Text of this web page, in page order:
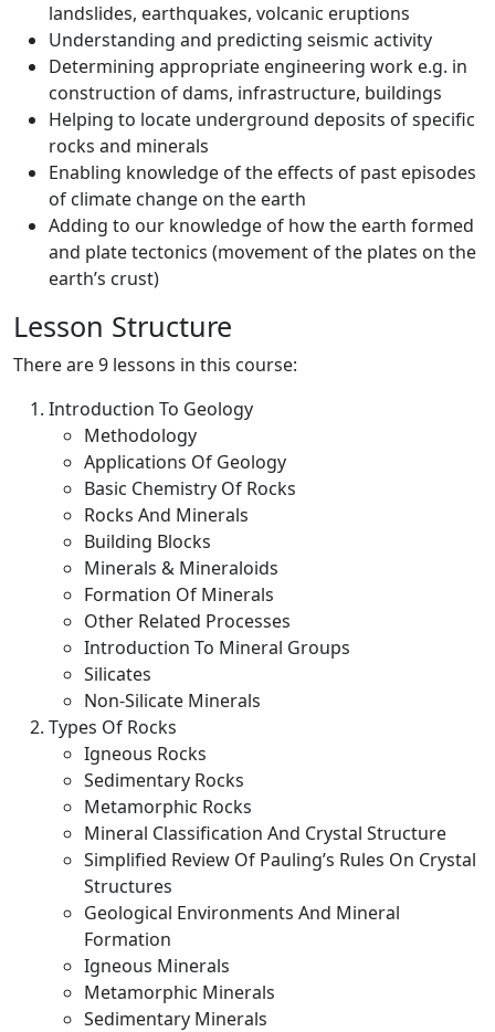
landslides, earthquakes, volcanic eruptions
Understanding and predicting seismic activity
Determining appropriate engineering work e.g. in
construction of dams, infrastructure, buildings
Helping to locate underground deposits of specific
rocks and minerals
Enabling knowledge of the effects of past episodes
of climate change on the earth
Adding to our knowledge of how the earth formed
and plate tectonics (movement of the plates on the
earth’s crust)
Lesson Structure
There are 9 lessons in this course:
Introduction To Geology
Methodology
Applications Of Geology
Basic Chemistry Of Rocks
Rocks And Minerals
Building Blocks
Minerals & Mineraloids
Formation Of Minerals
Other Related Processes
Introduction To Mineral Groups
Silicates
Non-Silicate Minerals
Types Of Rocks
Igneous Rocks
Sedimentary Rocks
Metamorphic Rocks
Mineral Classification And Crystal Structure
Simplified Review Of Pauling’s Rules On Crystal
Structures
Geological Environments And Mineral
Formation
Igneous Minerals
Metamorphic Minerals
Sedimentary Minerals